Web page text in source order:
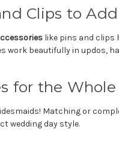
Clips to
like pins and clips
work beautifully in updos,
for the
Matching or
wedding day style.